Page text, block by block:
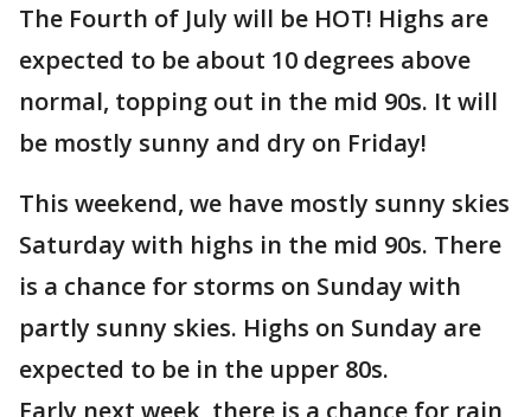
The Fourth of July will be HOT! Highs are
expected to be about 10 degrees above
normal, topping out in the mid 90s. It will
be mostly sunny and dry on Friday!
This weekend, we have mostly sunny skies
Saturday with highs in the mid 90s. There
is a chance for storms on Sunday with
partly sunny skies. Highs on Sunday are
expected to be in the upper 80s.
Early next week, there is a chance for rain